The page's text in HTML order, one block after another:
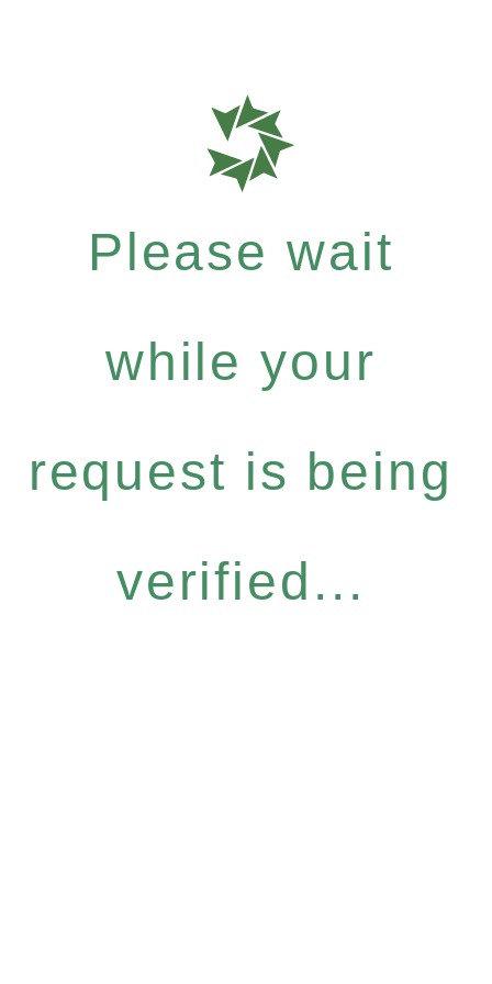
Please wait
while your
request is being
verified...